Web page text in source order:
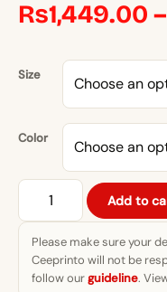
₨1,449.00 –
Size
Color
Come
to
Prayer
Oversized
Tee
Add to
Please make sure your
Ceeprinto will not be
follow ourguideline.